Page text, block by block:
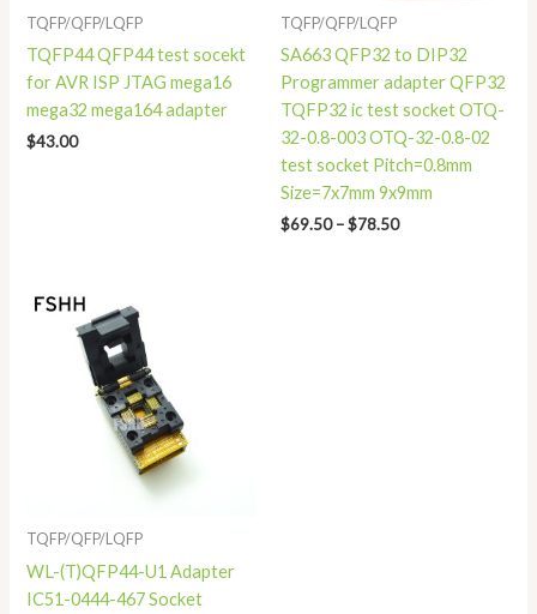
TQFP/QFP/LQFP
TQFP44 QFP44 test socekt
for AVR ISP JTAG mega16
mega32 mega164 adapter
$43.00
TQFP/QFP/LQFP
SA663 QFP32 to DIP32
Programmer adapter QFP32
TQFP32 ic test socket OTQ-
32-0.8-003 OTQ-32-0.8-02
test socket Pitch=0.8mm
Size=7x7mm 9x9mm
$69.50 –$78.50
TQFP/QFP/LQFP
WL-(T)QFP44-U1 Adapter
IC51-0444-467 Socket
through
$31.80